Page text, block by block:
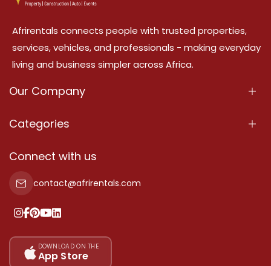
Afrirentals connects people with trusted properties,
services, vehicles, and professionals - making everyday
living and business simpler across Africa.
Our Company
About Us
Terms Of Services
Privacy Policy
Our Pricing
Sitemap
Categories
Properties
Property For Sale
Property For Rent
Add Your Testimonial
Connect with us
contact@afrirentals.com
DOWNLOAD ON THE
App Store